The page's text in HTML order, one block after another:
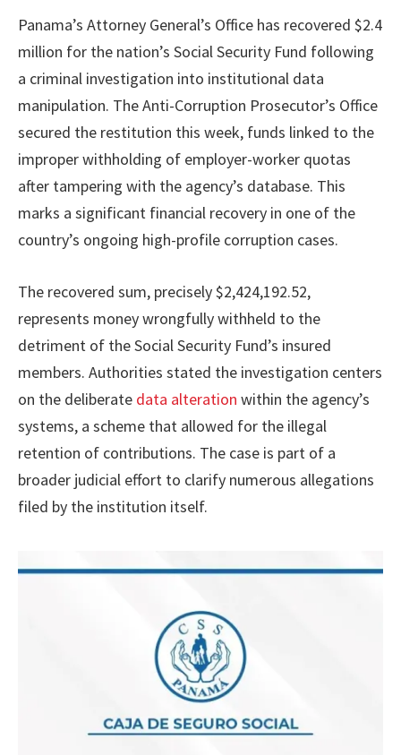
Panama’s Attorney General’s Office has recovered $2.4
million for the nation’s Social Security Fund following
a criminal investigation into institutional data
manipulation. The Anti-Corruption Prosecutor’s Office
secured the restitution this week, funds linked to the
improper withholding of employer-worker quotas
after tampering with the agency’s database. This
marks a significant financial recovery in one of the
country’s ongoing high-profile corruption cases.
The recovered sum, precisely $2,424,192.52,
represents money wrongfully withheld to the
detriment of the Social Security Fund’s insured
members. Authorities stated the investigation centers
on the deliberate data alteration within the agency’s
systems, a scheme that allowed for the illegal
retention of contributions. The case is part of a
broader judicial effort to clarify numerous allegations
filed by the institution itself.